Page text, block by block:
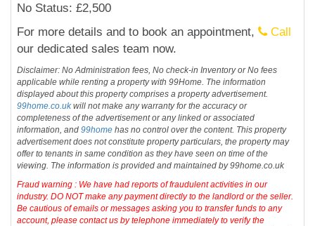
No Status: £2,500
For more details and to book an appointment,
Call
our dedicated sales team now.
Disclaimer: No Administration fees, No check-in Inventory or No fees
applicable while renting a property with 99Home. The information
displayed about this property comprises a property advertisement.
99home.co.ukwill not make any warranty for the accuracy or
completeness of the advertisement or any linked or associated
information, and99home has no control over the content. This property
advertisement does not constitute property particulars, the property may
offer to tenants in same condition as they have seen on time of the
viewing. The information is provided and maintained by 99home.co.uk
Fraud warning : We have had reports of fraudulent activities in our
industry. DO NOT make any payment directly to the landlord or the seller.
Be cautious of emails or messages asking you to transfer funds to any
account, please contact us by telephone immediately to verify the